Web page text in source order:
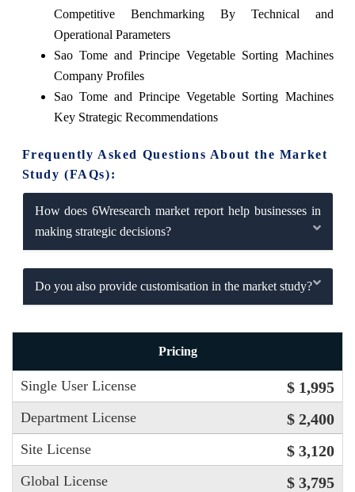
Competitive Benchmarking By Technical and
Operational Parameters
Sao Tome and Principe Vegetable Sorting Machines
Company Profiles
Sao Tome and Principe Vegetable Sorting Machines
Key Strategic Recommendations
Frequently Asked Questions About the Market
Study (FAQs):
How does 6Wresearch market report help businesses in
making strategic decisions?
Do you also provide customisation in the market study?
Pricing
Single User License $ 1,995
Department License $ 2,400
Site License $ 3,120
Global License $ 3,795